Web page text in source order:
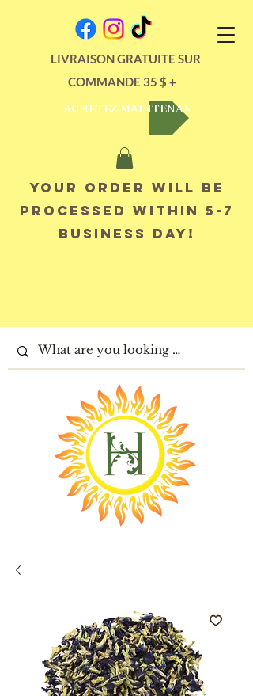
LIVRAISON GRATUITE SUR
COMMANDE 35 $ +
ACHETEZ MAINTENANT
Your order will be
processed within 5-7
business day!